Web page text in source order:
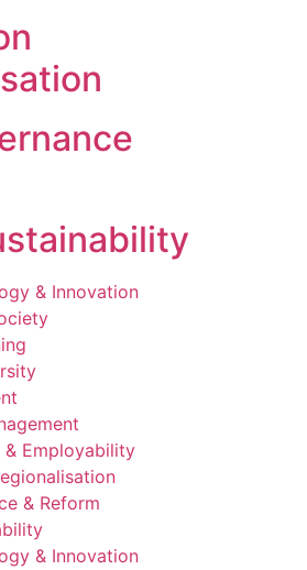
& Innovation
& Employability
& Reform
& Innovation